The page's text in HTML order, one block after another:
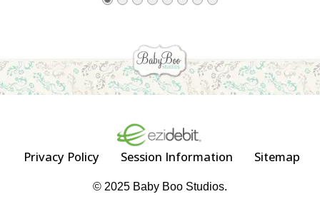
Privacy Policy Session Information Sitemap
© 2025 Baby Boo Studios.